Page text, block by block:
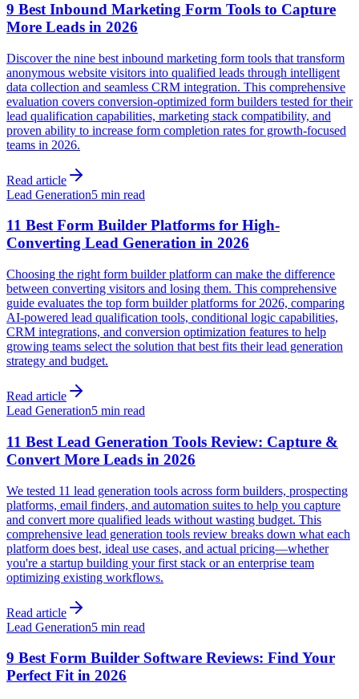
9 Best Inbound Marketing Form Tools to Capture
More Leads in 2026
Discover the nine best inbound marketing form tools that transform
anonymous website visitors into qualified leads through intelligent
data collection and seamless CRM integration. This comprehensive
evaluation covers conversion-optimized form builders tested for their
lead qualification capabilities, marketing stack compatibility, and
proven ability to increase form completion rates for growth-focused
teams in 2026.
Read article
Lead Generation5 min read
11 Best Form Builder Platforms for High-
Converting Lead Generation in 2026
Choosing the right form builder platform can make the difference
between converting visitors and losing them. This comprehensive
guide evaluates the top form builder platforms for 2026, comparing
AI-powered lead qualification tools, conditional logic capabilities,
CRM integrations, and conversion optimization features to help
growing teams select the solution that best fits their lead generation
strategy and budget.
Read article
Lead Generation5 min read
11 Best Lead Generation Tools Review: Capture &
Convert More Leads in 2026
We tested 11 lead generation tools across form builders, prospecting
platforms, email finders, and automation suites to help you capture
and convert more qualified leads without wasting budget. This
comprehensive lead generation tools review breaks down what each
platform does best, ideal use cases, and actual pricing—whether
you're a startup building your first stack or an enterprise team
optimizing existing workflows.
Read article
Lead Generation5 min read
9 Best Form Builder Software Reviews: Find Your
Perfect Fit in 2026